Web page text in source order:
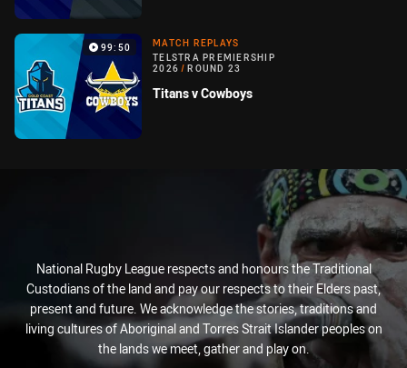
99:50
MATCH REPLAYS
TELSTRA PREMIERSHIP
2026 / ROUND 23
Titans v Cowboys
National Rugby League respects and honours the Traditional
Custodians of the land and pay our respects to their Elders past,
present and future. We acknowledge the stories, traditions and
living cultures of Aboriginal and Torres Strait Islander peoples on
the lands we meet, gather and play on.